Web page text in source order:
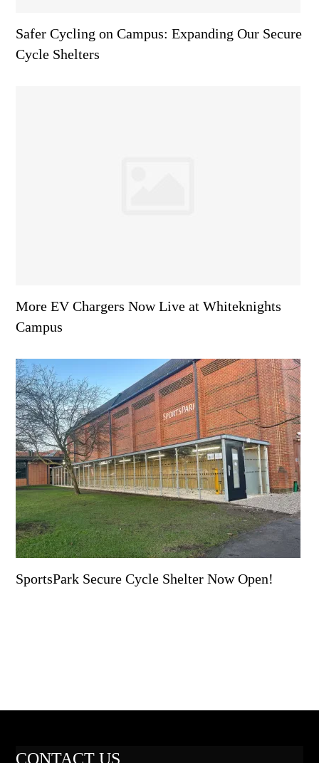
Safer Cycling on Campus: Expanding Our Secure
Cycle Shelters
More EV Chargers Now Live at Whiteknights
Campus
SportsPark Secure Cycle Shelter Now Open!
CONTACT US